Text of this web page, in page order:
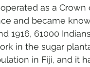
as a
and became
1916, 61000
in the sugar
in Fiji, and it